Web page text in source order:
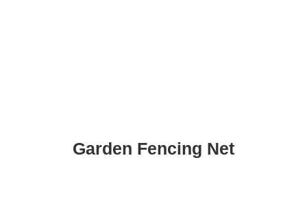
Garden Fencing Net